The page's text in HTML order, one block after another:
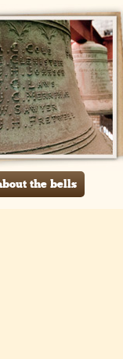
the bells